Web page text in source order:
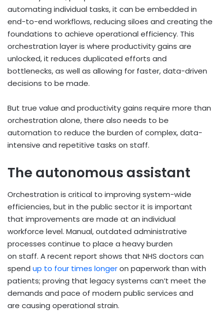
automating individual tasks, it can be embedded in
end-to-end workflows, reducing siloes and creating the
foundations to achieve operational efficiency. This
orchestration layer is where productivity gains are
unlocked, it reduces duplicated efforts and
bottlenecks, as well as allowing for faster, data-driven
decisions to be made.
But true value and productivity gains require more than
orchestration alone, there also needs to be
automation to reduce the burden of complex, data-
intensive and repetitive tasks on staff.
The autonomous assistant
Orchestration is critical to improving system-wide
efficiencies, but in the public sector it is important
that improvements are made at an individual
workforce level. Manual, outdated administrative
processes continue to place a heavy burden
on staff. A recent report shows that NHS doctors can
spend up to four times longeron paperwork than with
patients; proving that legacy systems can’t meet the
demands and pace of modern public services and
are causing operational strain.